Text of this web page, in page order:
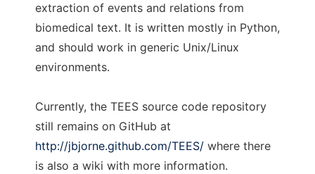
extraction of events and relations from
biomedical text. It is written mostly in Python,
and should work in generic Unix/Linux
environments.
Currently, the TEES source code repository
still remains on GitHub at
http://jbjorne.github.com/TEES/ where there
is also a wiki with more information.